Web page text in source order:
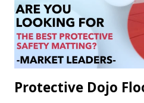
Protective Dojo